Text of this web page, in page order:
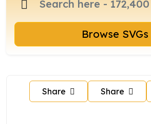
Browse SVGs
Share Share